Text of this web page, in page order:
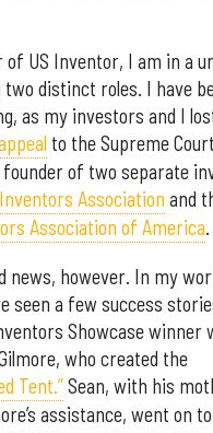
of US Inventor, I am in a
distinct roles. I have
as my investors and I
to the Supreme
founder of two separate
Association and
Association of America.
news, however. In my
seen a few success
Showcase winner
who created the
Tent.”Sean, with his
assistance, went on